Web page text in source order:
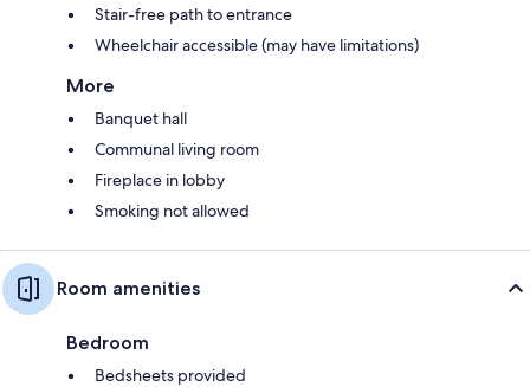
Stair-free path to entrance
Wheelchair accessible (may have limitations)
More
Banquet hall
Communal living room
Fireplace in lobby
Smoking not allowed
Room amenities
Bedroom
Bedsheets provided